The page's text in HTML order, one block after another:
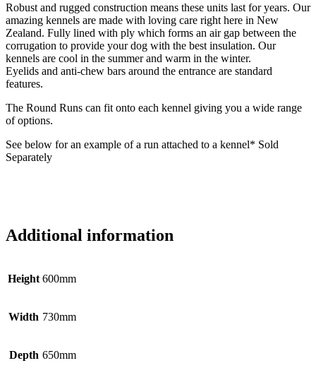
Robust and rugged construction means these units last for years. Our
amazing kennels are made with loving care right here in New
Zealand. Fully lined with ply which forms an air gap between the
corrugation to provide your dog with the best insulation. Our
kennels are cool in the summer and warm in the winter.
Eyelids and anti-chew bars around the entrance are standard
features.
The Round Runs can fit onto each kennel giving you a wide range
of options.
See below for an example of a run attached to a kennel* Sold
Separately
Additional information
Height 600mm
Width 730mm
Depth 650mm